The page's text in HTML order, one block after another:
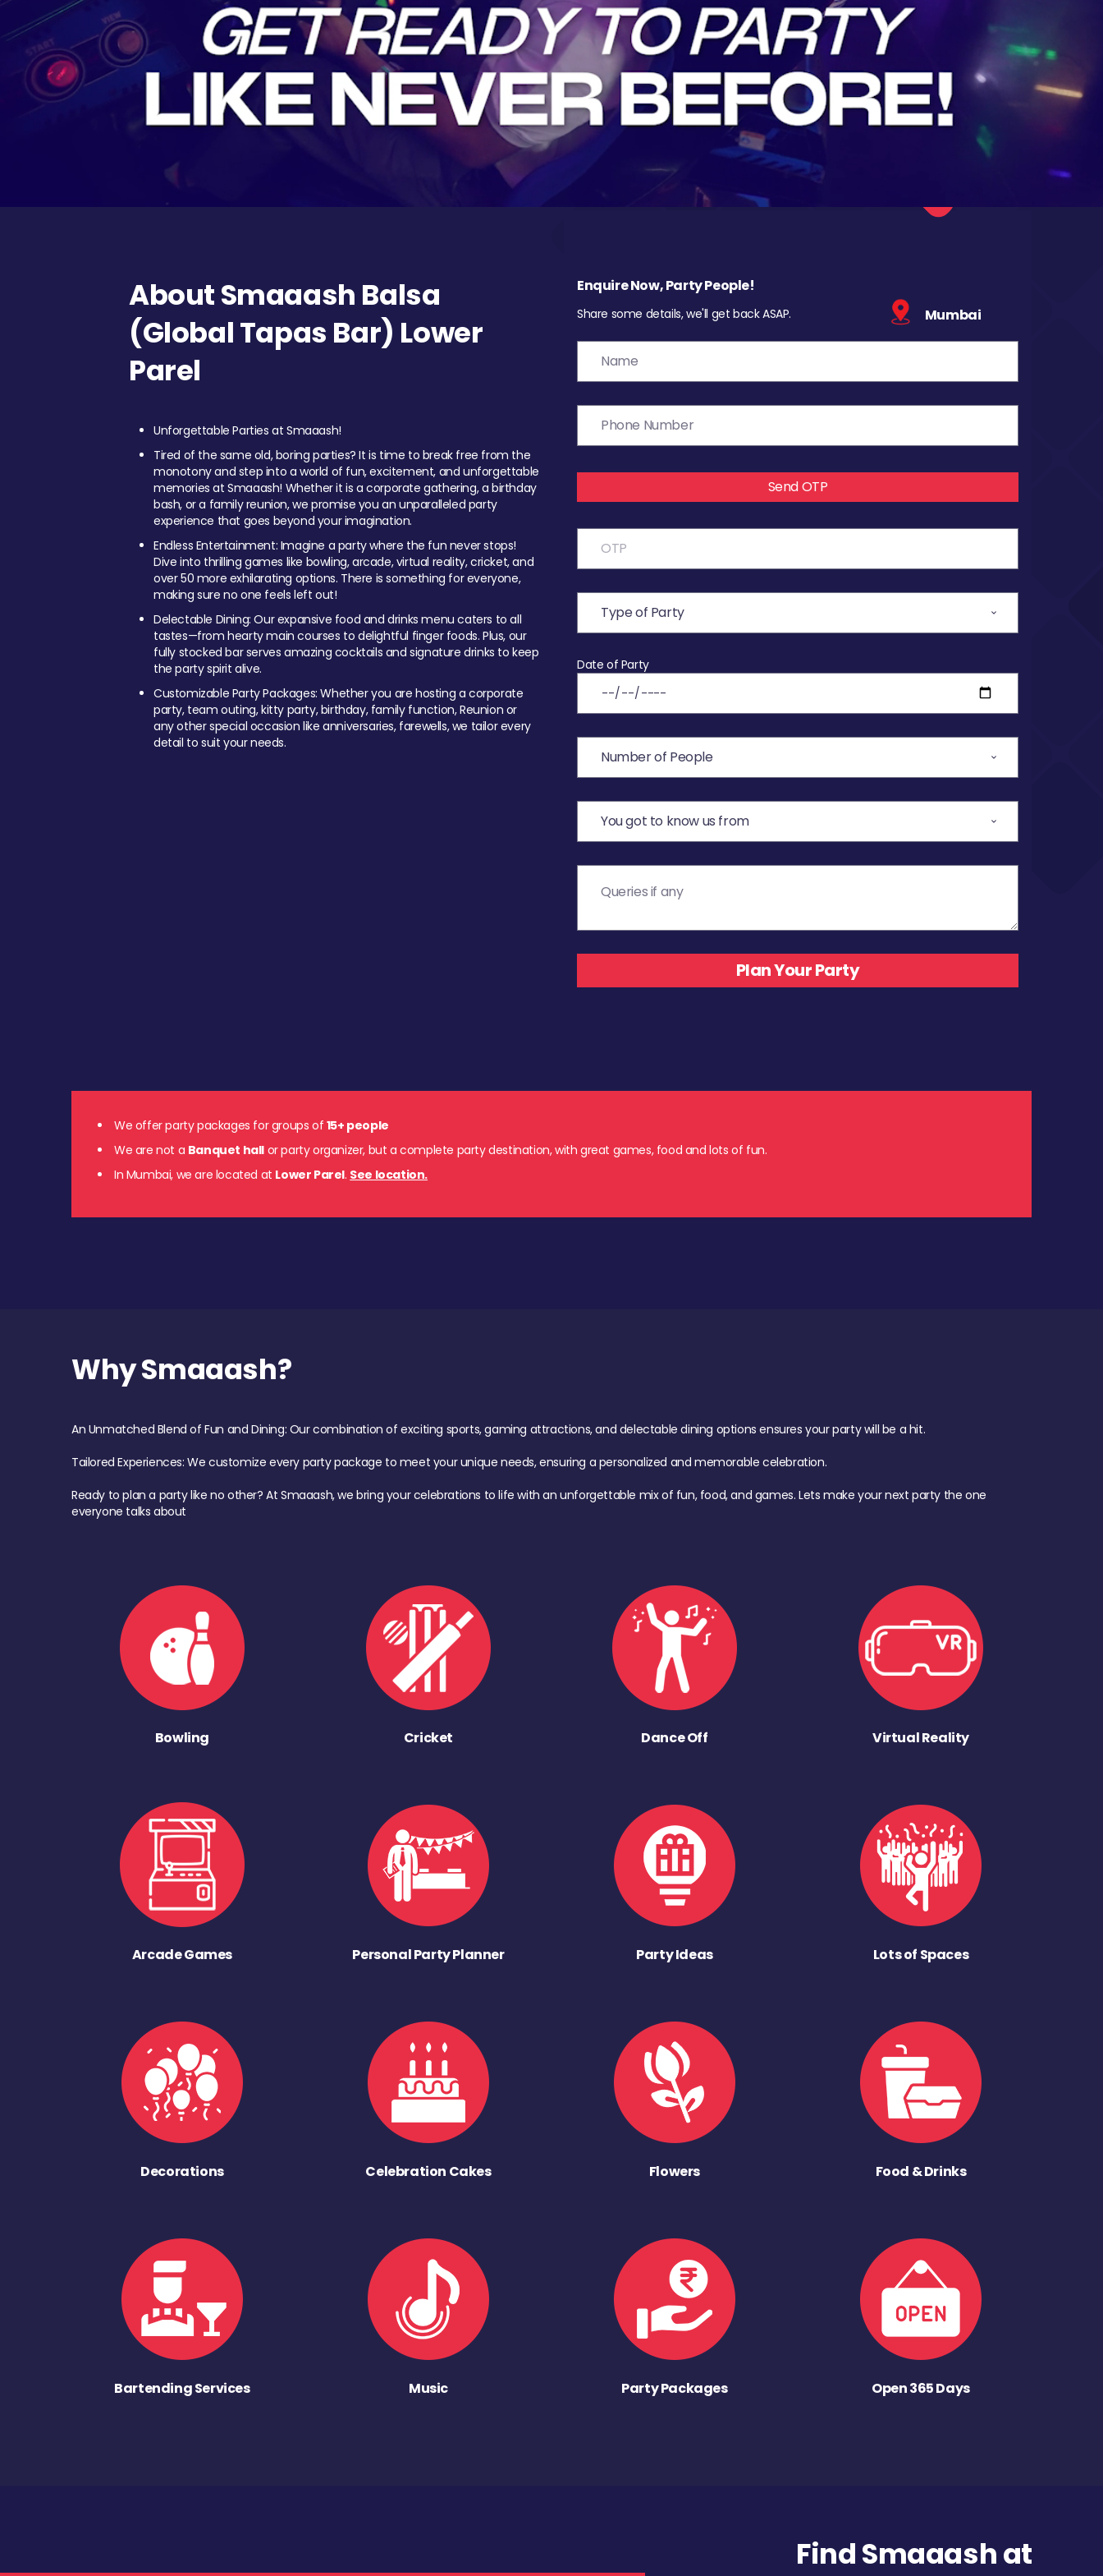
About Smaaash Balsa
(Global Tapas Bar) Lower
Parel
Unforgettable Parties at Smaaash!
Tired of the same old, boring parties? It is time to break free from the
monotony and step into a world of fun, excitement, and unforgettable
memories at Smaaash! Whether it is a corporate gathering, a birthday
bash, or a family reunion, we promise you an unparalleled party
experience that goes beyond your imagination.
Endless Entertainment: Imagine a party where the fun never stops!
Dive into thrilling games like bowling, arcade, virtual reality, cricket, and
over 50 more exhilarating options. There is something for everyone,
making sure no one feels left out!
Delectable Dining: Our expansive food and drinks menu caters to all
tastes—from hearty main courses to delightful finger foods. Plus, our
fully stocked bar serves amazing cocktails and signature drinks to keep
the party spirit alive.
Customizable Party Packages: Whether you are hosting a corporate
party, team outing, kitty party, birthday, family function, Reunion or
any other special occasion like anniversaries, farewells, we tailor every
detail to suit your needs.
Enquire Now, Party People!
Share some details, we'll get back ASAP. Mumbai
Send OTP
Date of Party
We offer party packages for groups of 15+ people
We are not a Banquet hall or party organizer, but a complete party destination, with great games, food and lots of fun.
In Mumbai, we are located at Lower Parel. See location.
Why Smaaash?
An Unmatched Blend of Fun and Dining: Our combination of exciting sports, gaming attractions, and delectable dining options ensures your party will be a hit.
Tailored Experiences: We customize every party package to meet your unique needs, ensuring a personalized and memorable celebration.
Ready to plan a party like no other? At Smaaash, we bring your celebrations to life with an unforgettable mix of fun, food, and games. Lets make your next party the one
everyone talks about
Bowling Cricket Dance Off Virtual Reality
Arcade Games Personal Party Planner Party Ideas Lots of Spaces
Decorations Celebration Cakes Flowers Food & Drinks
Bartending Services Music Party Packages Open 365 Days
Find Smaaash at